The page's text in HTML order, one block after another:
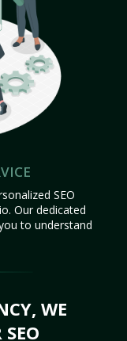
SEO
Our dedicated
to understand
WE